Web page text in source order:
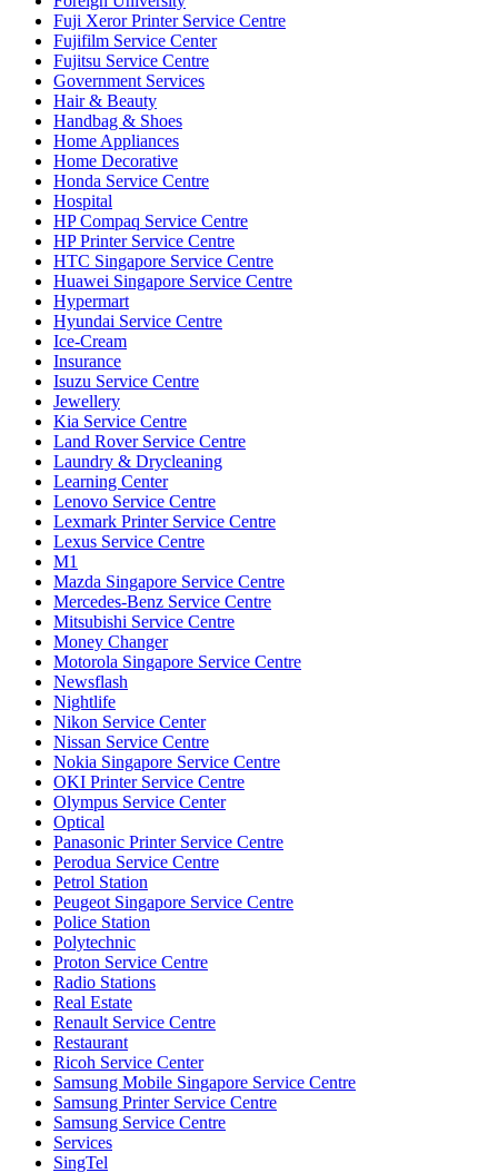
Fuji Xeror Printer Service Centre
Fujifilm Service Center
Fujitsu Service Centre
Government Services
Hair & Beauty
Handbag & Shoes
Home Appliances
Home Decorative
Honda Service Centre
Hospital
HP Compaq Service Centre
HP Printer Service Centre
HTC Singapore Service Centre
Huawei Singapore Service Centre
Hypermart
Hyundai Service Centre
Ice-Cream
Insurance
Isuzu Service Centre
Jewellery
Kia Service Centre
Land Rover Service Centre
Laundry & Drycleaning
Learning Center
Lenovo Service Centre
Lexmark Printer Service Centre
Lexus Service Centre
M1
Mazda Singapore Service Centre
Mercedes-Benz Service Centre
Mitsubishi Service Centre
Money Changer
Motorola Singapore Service Centre
Newsflash
Nightlife
Nikon Service Center
Nissan Service Centre
Nokia Singapore Service Centre
OKI Printer Service Centre
Olympus Service Center
Optical
Panasonic Printer Service Centre
Perodua Service Centre
Petrol Station
Peugeot Singapore Service Centre
Police Station
Polytechnic
Proton Service Centre
Radio Stations
Real Estate
Renault Service Centre
Restaurant
Ricoh Service Center
Samsung Mobile Singapore Service Centre
Samsung Printer Service Centre
Samsung Service Centre
Services
SingTel